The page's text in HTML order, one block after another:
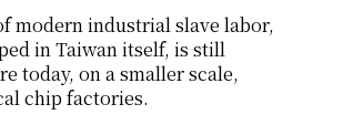
modern industrial slave labor,
in Taiwan itself, is still
today, on a smaller scale,
chip factories.